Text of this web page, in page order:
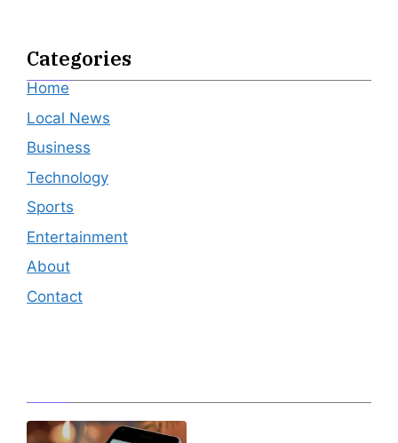
Categories
Home
Local News
Business
Technology
Sports
Entertainment
About
Contact